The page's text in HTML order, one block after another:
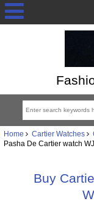
Home Cartier Watches
Pasha De Cartier watch
Buy